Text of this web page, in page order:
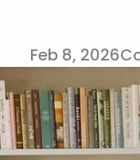
Feb 8, 2026